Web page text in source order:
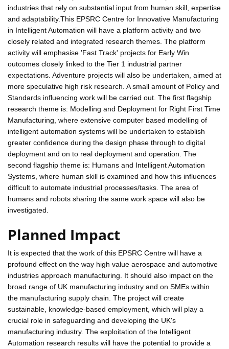
industries that rely on substantial input from human skill, expertise
and adaptability.This EPSRC Centre for Innovative Manufacturing
in Intelligent Automation will have a platform activity and two
closely related and integrated research themes. The platform
activity will emphasise 'Fast Track' projects for Early Win
outcomes closely linked to the Tier 1 industrial partner
expectations. Adventure projects will also be undertaken, aimed at
more speculative high risk research. A small amount of Policy and
Standards influencing work will be carried out. The first flagship
research theme is: Modelling and Deployment for Right First Time
Manufacturing, where extensive computer based modelling of
intelligent automation systems will be undertaken to establish
greater confidence during the design phase through to digital
deployment and on to real deployment and operation. The
second flagship theme is: Humans and Intelligent Automation
Systems, where human skill is examined and how this influences
difficult to automate industrial processes/tasks. The area of
humans and robots sharing the same work space will also be
investigated.
Planned Impact
It is expected that the work of this EPSRC Centre will have a
profound effect on the way high value aerospace and automotive
industries approach manufacturing. It should also impact on the
broad range of UK manufacturing industry and on SMEs within
the manufacturing supply chain. The project will create
sustainable, knowledge-based employment, which will play a
crucial role in safeguarding and developing the UK's
manufacturing industry. The exploitation of the Intelligent
Automation research results will have the potential to provide a